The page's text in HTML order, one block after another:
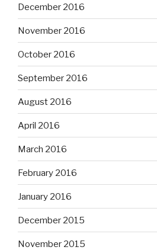
December 2016
November 2016
October 2016
September 2016
August 2016
April 2016
March 2016
February 2016
January 2016
December 2015
November 2015